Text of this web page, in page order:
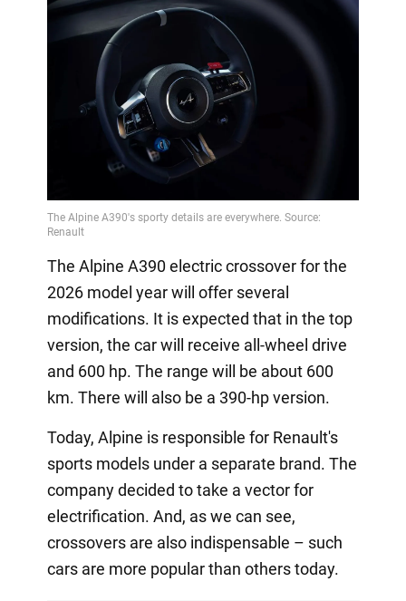
The Alpine A390 electric crossover for the
2026 model year will offer several
modifications. It is expected that in the top
version, the car will receive all-wheel drive
and 600 hp. The range will be about 600
km. There will also be a 390-hp version.
Today, Alpine is responsible for Renault's
sports models under a separate brand. The
company decided to take a vector for
electrification. And, as we can see,
crossovers are also indispensable – such
cars are more popular than others today.